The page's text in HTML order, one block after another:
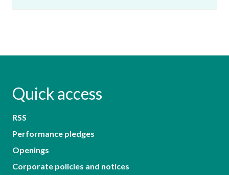
Quick access
RSS
Performance pledges
Openings
Corporate policies and notices